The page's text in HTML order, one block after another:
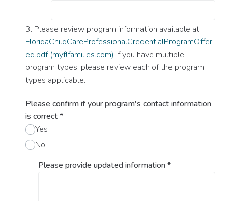
3. Please review program information available at
FloridaChildCareProfessionalCredentialProgramOffer
ed.pdf (myflfamilies.com) If you have multiple
program types, please review each of the program
types applicable.
Please confirm if your program's contact information
is correct*
Yes
No
Please provide updated information*